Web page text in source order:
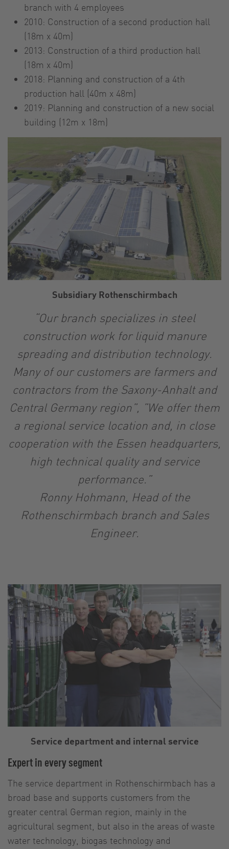
branch with 4 employees
2010: Construction of a second production hall
(18m x 40m)
2013: Construction of a third production hall
(18m x 40m)
2018: Planning and construction of a 4th
production hall (40m x 48m)
2019: Planning and construction of a new social
building (12m x 18m)
Subsidiary Rothenschirmbach
“Our branch specializes in steel
construction work for liquid manure
spreading and distribution technology.
Many of our customers are farmers and
contractors from the Saxony-Anhalt and
Central Germany region”, ”We offer them
a regional service location and, in close
cooperation with the Essen headquarters,
high technical quality and service
performance.”
Ronny Hohmann, Head of the
Rothenschirmbach branch and Sales
Engineer.
Service department and internal service
Expert in every segment
The service department in Rothenschirmbach has a
broad base and supports customers from the
greater central German region, mainly in the
agricultural segment, but also in the areas of waste
water technology, biogas technology and